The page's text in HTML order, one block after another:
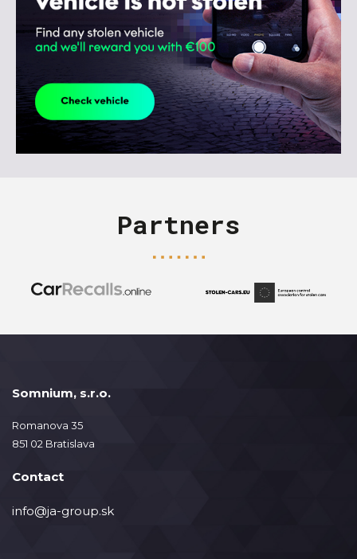
Partners
Somnium, s.r.o.
Romanova 35
851 02 Bratislava
Contact
info@ja-group.sk